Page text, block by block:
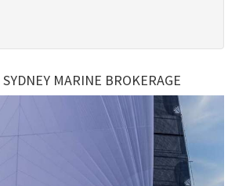
MARINE BROKERAGE